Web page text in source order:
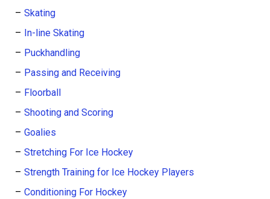
Skating
In-line Skating
Puckhandling
Passing and Receiving
Floorball
Shooting and Scoring
Goalies
Stretching For Ice Hockey
Strength Training for Ice Hockey Players
Conditioning For Hockey